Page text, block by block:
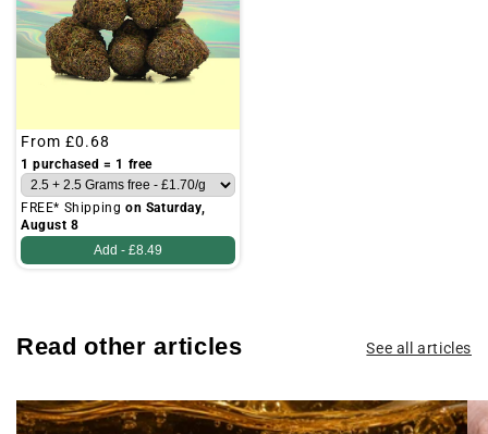
Regular
price
From £0.68
1 purchased = 1 free
FREE* Shipping on Saturday,
August 8
Add - £8.49
Read other articles See all articles